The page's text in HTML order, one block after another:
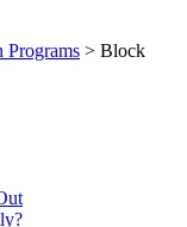
Programs > Block